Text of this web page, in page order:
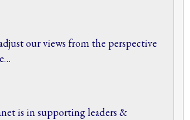
our views from the perspective
is in supporting leaders &